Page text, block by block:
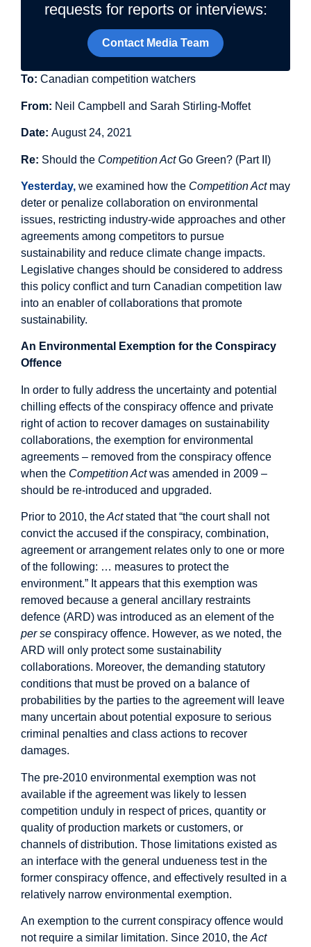
requests for reports or interviews:
Contact Media Team
To: Canadian competition watchers
From: Neil Campbell and Sarah Stirling-Moffet
Date: August 24, 2021
Re: Should the Competition ActGo Green? (Part II)
Yesterday, we examined how the Competition Actmay
deter or penalize collaboration on environmental
issues, restricting industry-wide approaches and other
agreements among competitors to pursue
sustainability and reduce climate change impacts.
Legislative changes should be considered to address
this policy conflict and turn Canadian competition law
into an enabler of collaborations that promote
sustainability.
An Environmental Exemption for the Conspiracy
Offence
In order to fully address the uncertainty and potential
chilling effects of the conspiracy offence and private
right of action to recover damages on sustainability
collaborations, the exemption for environmental
agreements – removed from the conspiracy offence
when the Competition Actwas amended in 2009 –
should be re-introduced and upgraded.
Prior to 2010, theActstated that “the court shall not
convict the accused if the conspiracy, combination,
agreement or arrangement relates only to one or more
of the following: … measures to protect the
environment.” It appears that this exemption was
removed because a general ancillary restraints
defence (ARD) was introduced as an element of the
per se conspiracy offence. However, as we noted, the
ARD will only protect some sustainability
collaborations. Moreover, the demanding statutory
conditions that must be proved on a balance of
probabilities by the parties to the agreement will leave
many uncertain about potential exposure to serious
criminal penalties and class actions to recover
damages.
The pre-2010 environmental exemption was not
available if the agreement was likely to lessen
competition unduly in respect of prices, quantity or
quality of production markets or customers, or
channels of distribution. Those limitations existed as
an interface with the general undueness test in the
former conspiracy offence, and effectively resulted in a
relatively narrow environmental exemption.
An exemption to the current conspiracy offence would
not require a similar limitation. Since 2010, the Act